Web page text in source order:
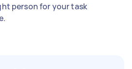
person for your task